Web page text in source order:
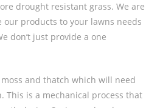
drought resistant grass. We are
our products to your lawns needs
don’t just provide a one
and thatch which will need
This is a mechanical process that